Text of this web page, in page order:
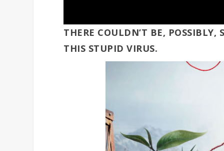
THERE COULDN’T BE,
THIS STUPID VIRUS.